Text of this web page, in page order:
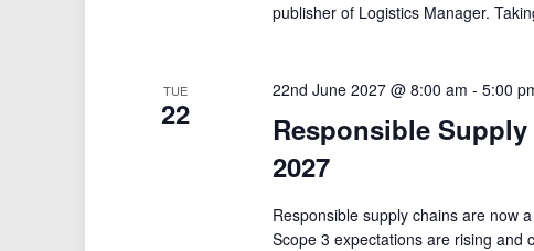
publisher of Logistics Manager.
TUE
22
Responsible
2027
22nd June 2027 @ 8:00 am -5:00
Responsible supply chains are now
Scope 3 expectations are rising and